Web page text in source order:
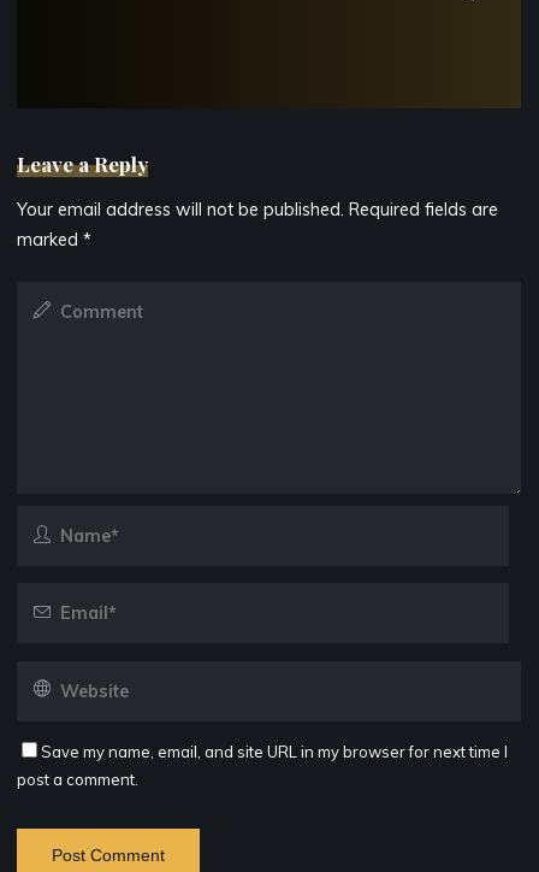
Leave a Reply
Your email address will not be published. Required fields are
marked*
Save my name, email, and site URL in my browser for next time I
post a comment.